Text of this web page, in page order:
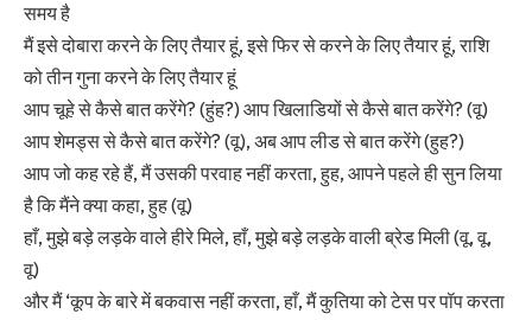
समय है
मैं इसे दोबारा करने के लिए तैयार हूं, इसे फिर से करने के लिए तैयार हूं, राशि
को तीन गुना करने के लिए तैयार हूं
आप चूहे से कैसे बात करेंगे? (हुंह?) आप खिलाडियों से कैसे बात करेंगे? (वू)
आप शेमड्स से कैसे बात करेंगे? (वू), अब आप लीड से बात करेंगे (हुह?)
आप जो कह रहे हैं, मैं उसकी परवाह नहीं करता, हुह, आपने पहले ही सुन लिया
है कि मैंने क्या कहा, हुह (वू)
हाँ, मुझे बड़े लड़के वाले हीरे मिले, हाँ, मुझे बड़े लड़के वाली ब्रेड मिली (वू, वू,
वू)
और मैं ‘कूप के बारे में बकवास नहीं करता, हाँ, मैं कुतिया को टेस पर पॉप करता